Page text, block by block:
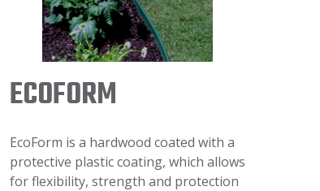
ECOFORM
EcoForm is a hardwood coated with a
protective plastic coating, which allows
for flexibility, strength and protection